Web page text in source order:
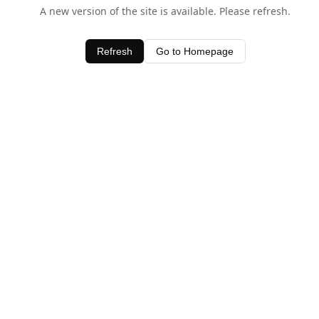
A new version of the site is available. Please refresh.
Refresh Go to Homepage